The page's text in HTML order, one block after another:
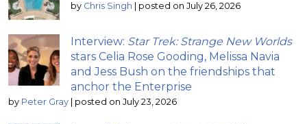
by Chris Singh posted on July 26, 2026
Interview: Star Trek: Strange New Worlds
stars Celia Rose Gooding, Melissa Navia
and Jess Bush on the friendships that
anchor the Enterprise
by Peter Gray posted on July 23, 2026